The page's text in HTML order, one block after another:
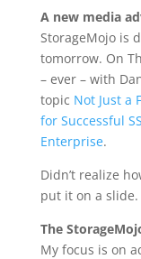
A new media
StorageMojo is
tomorrow. On
– ever – with
topic Not Just a
for Successful
Enterprise.
Didn’t realize
put it on a slide.
The
My focus is on